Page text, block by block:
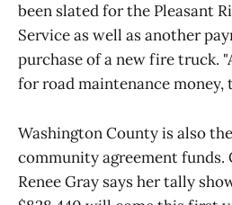
been slated for the Pleasant
Service as well as another
purchase of a new fire truck.
for road maintenance money,
Washington County is also
community agreement funds.
Renee Gray says her tally